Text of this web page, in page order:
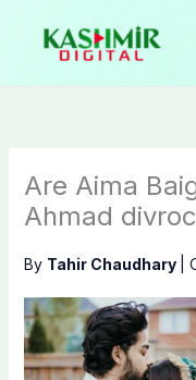
content
Are Aima
Ahmad
By Tahir Chaudhary